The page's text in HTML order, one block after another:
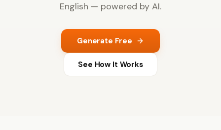
English — powered by AI.
Generate Free
See How It Works